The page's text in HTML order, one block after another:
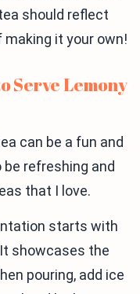
should reflect
it your own!
Serve Lemony
can be a fun and
refreshing and
that I love.
starts with
showcases the
pouring, add ice